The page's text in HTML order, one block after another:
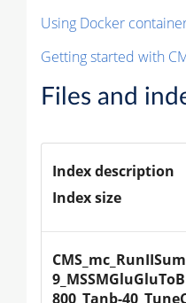
Using Docker
Getting started with
Files and
Index description
Index size
800_Tanb-